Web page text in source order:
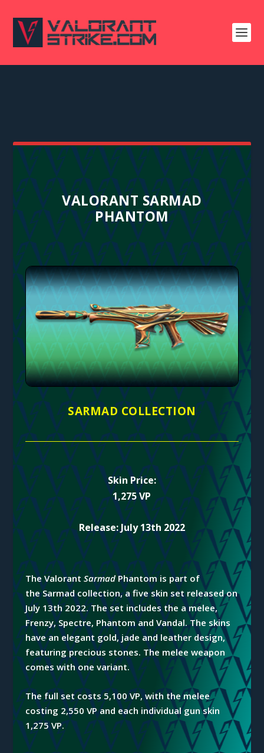
VALORANT SARMAD
PHANTOM
SARMAD COLLECTION
Skin Price:
1,275 VP
Release: July 13th 2022
The Valorant SarmadPhantom is part of
theSarmad collection,a five skin set released on
July 13th 2022. The set includes the a melee,
Frenzy, Spectre, Phantom and Vandal. The skins
have an elegant gold, jade and leather design,
featuring precious stones. The melee weapon
comes with one variant.
The full set costs 5,100 VP, with the melee
costing 2,550 VP and each individual gun skin
1,275 VP.